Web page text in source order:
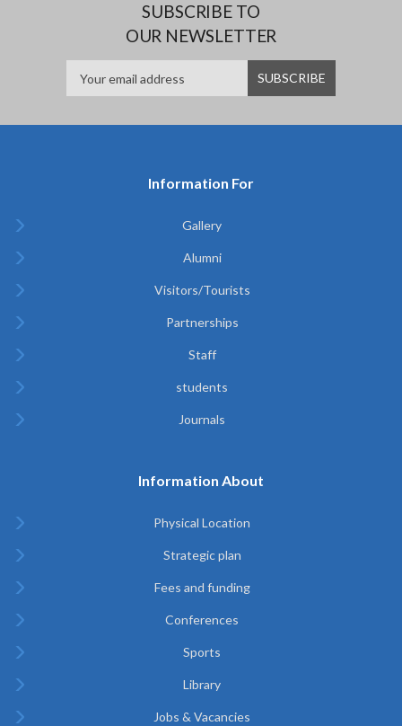
SUBSCRIBE TO
OUR NEWSLETTER
Information For
Gallery
Alumni
Visitors/Tourists
Partnerships
Staff
students
Journals
Information About
Physical Location
Strategic plan
Fees and funding
Conferences
Sports
Library
Jobs & Vacancies